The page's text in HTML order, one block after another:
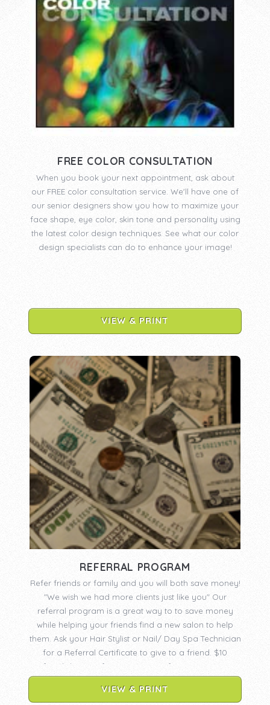
FREE COLOR CONSULTATION
When you book your next appointment, ask about
our FREE color consultation service. We'll have one of
our senior designers show you how to maximize your
face shape, eye color, skin tone and personality using
the latest color design techniques. See what our color
design specialists can do to enhance your image!
VIEW & PRINT
REFERRAL PROGRAM
Refer friends or family and you will both save money!
"We wish we had more clients just like you" Our
referral program is a great way to to save money
while helping your friends find a new salon to help
them. Ask your Hair Stylist or Nail/ Day Spa Technician
for a Referral Certificate to give to a friend. $10
Referral discount for Hair Services for BOTH OF YOU!
$5 Referral discount for Nail/Day Spa Services for
BOTH OF YOU!
VIEW & PRINT